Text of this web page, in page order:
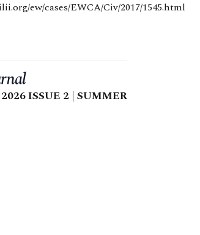
2017 http://www.bailii.org/ew/cases/EWCA/Civ/2017/1545.html
ISSUE 2 | SUMMER